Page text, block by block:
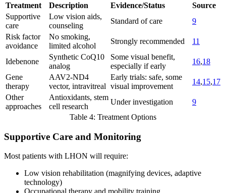
Treatment Description Evidence/Status
Source
Supportive
care
Low vision aids,
counseling
Standard of care
9
Risk factor
avoidance
No smoking,
limited alcohol
Strongly recommended 11
Idebenone
Synthetic CoQ10
analog
Some visual benefit,
especially if early
16,18
Gene
therapy
AAV2-ND4
vector, intravitreal
Early trials: safe, some
visual improvement
14,15,17
Other
approaches
Antioxidants, stem
cell research
Under investigation
9
Table 4: Treatment Options
Supportive Care and Monitoring
Most patients with LHON will require:
Low vision rehabilitation (magnifying devices, adaptive
technology)